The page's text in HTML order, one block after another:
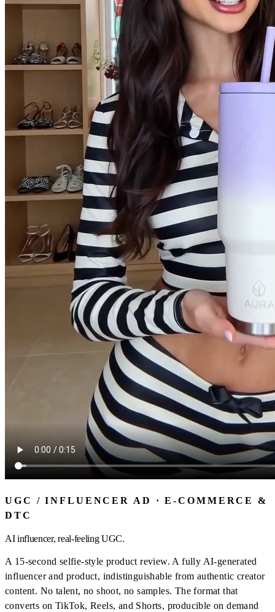
UGC / INFLUENCER AD · E-COMMERCE &
DTC
AI influencer, real-feeling UGC.
A 15-second selfie-style product review. A fully AI-generated
influencer and product, indistinguishable from authentic creator
content. No talent, no shoot, no samples. The format that
converts on TikTok, Reels, and Shorts, producible on demand